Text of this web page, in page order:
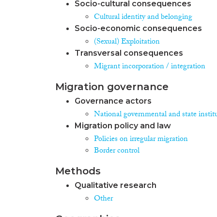
Socio-cultural consequences
Cultural identity and belonging
Socio-economic consequences
(Sexual) Exploitation
Transversal consequences
Migrant incorporation / integration
Migration governance
Governance actors
National governmental and state
Migration policy and law
Policies on irregular migration
Border control
Methods
Qualitative research
Other